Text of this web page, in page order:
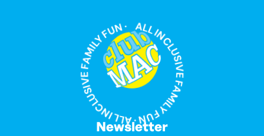
ALL INCLUSIVE FAMILY FUN · ALL INCLUSIVE FAMILY FUN ·
Newsletter